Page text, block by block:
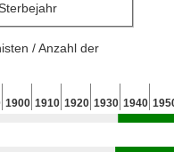
/ Anzahl der
1900 1910 1920 1930 1940